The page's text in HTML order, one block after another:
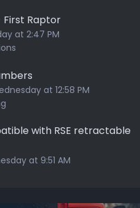
Raptor
at 2:47 PM
at 12:58 PM
with RSE retractable
at 9:51 AM